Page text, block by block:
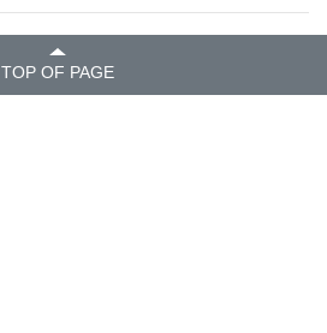
TOP OF PAGE